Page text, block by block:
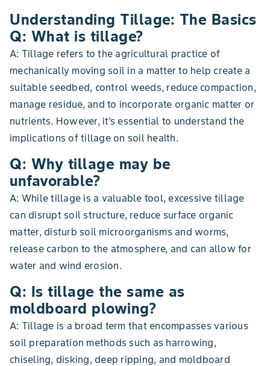
Understanding Tillage: The Basics
Q: What is tillage?
A: Tillage refers to the agricultural practice of
mechanically moving soil in a matter to help create a
suitable seedbed, control weeds, reduce compaction,
manage residue, and to incorporate organic matter or
nutrients. However, it’s essential to understand the
implications of tillage on soil health.
Q: Why tillage may be
unfavorable?
A: While tillage is a valuable tool, excessive tillage
can disrupt soil structure, reduce surface organic
matter, disturb soil microorganisms and worms,
release carbon to the atmosphere, and can allow for
water and wind erosion.
Q: Is tillage the same as
moldboard plowing?
A: Tillage is a broad term that encompasses various
soil preparation methods such as harrowing,
chiseling, disking, deep ripping, and moldboard